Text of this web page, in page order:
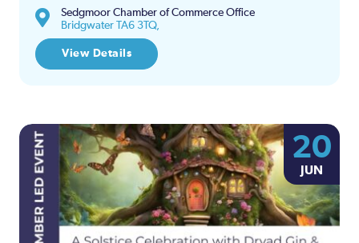
Sedgmoor Chamber of Commerce Office
Bridgwater TA6 3TQ,
View Details
20
JUN